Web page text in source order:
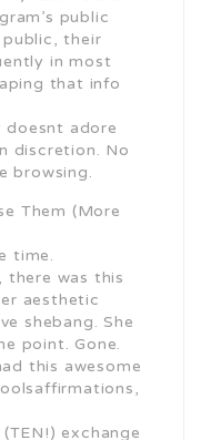
public
public, their
in most
that info
doesnt adore
discretion. No
browsing.
Them (More
time.
was this
aesthetic
shebang. She
point. Gone.
this awesome
exchange